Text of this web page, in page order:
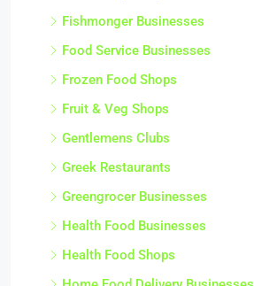
Fishmonger Businesses
Food Service Businesses
Frozen Food Shops
Fruit & Veg Shops
Gentlemens Clubs
Greek Restaurants
Greengrocer Businesses
Health Food Businesses
Health Food Shops